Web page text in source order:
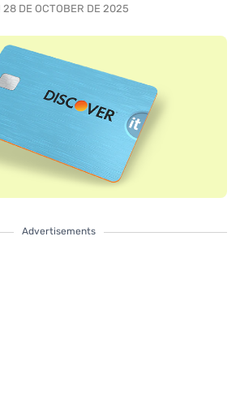
28 DE OCTOBER DE 2025
Advertisements